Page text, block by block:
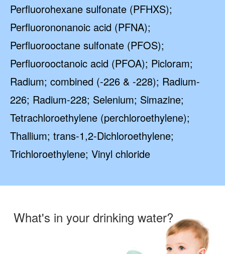
Perfluorohexane sulfonate (PFHXS);
Perfluorononanoic acid (PFNA);
Perfluorooctane sulfonate (PFOS);
Perfluorooctanoic acid (PFOA); Picloram;
Radium; combined (-226 & -228); Radium-
226; Radium-228; Selenium; Simazine;
Tetrachloroethylene (perchloroethylene);
Thallium; trans-1,2-Dichloroethylene;
Trichloroethylene; Vinyl chloride
What's in your drinking water?